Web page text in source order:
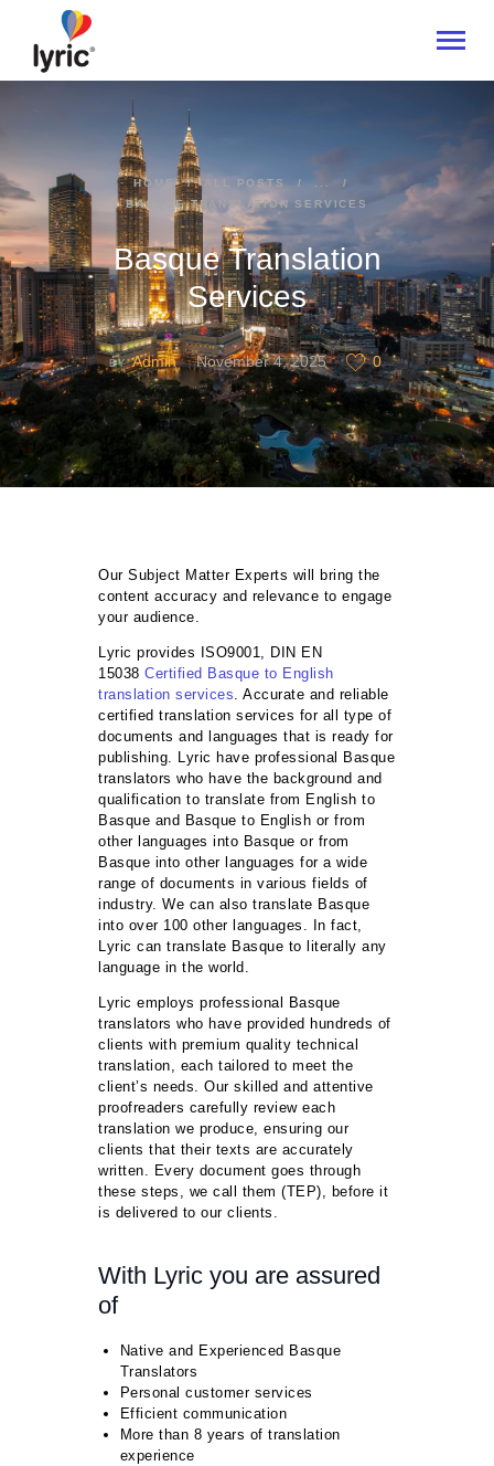
HOME ALL POSTS
...
BASQUE TRANSLATION SERVICES
Basque Translation
Services
BYAdmin November 4, 2025 0
HOME
ABOUT
SERVICES
INDUSTRIES
CONTACT US
Our Subject Matter Experts will bring the
content accuracy and relevance to engage
your audience.
Lyric provides ISO9001, DIN EN
15038 Certified Basque to English
translation services . Accurate and reliable
certified translation services for all type of
documents and languages that is ready for
publishing. Lyric have professional Basque
translators who have the background and
qualification to translate from English to
Basque and Basque to English or from
other languages into Basque or from
Basque into other languages for a wide
range of documents in various fields of
industry. We can also translate Basque
into over 100 other languages. In fact,
Lyric can translate Basque to literally any
language in the world.
Lyric employs professional Basque
translators who have provided hundreds of
clients with premium quality technical
translation, each tailored to meet the
client’s needs. Our skilled and attentive
proofreaders carefully review each
translation we produce, ensuring our
clients that their texts are accurately
written. Every document goes through
these steps, we call them (TEP), before it
is delivered to our clients.
With Lyric you are assured
of
Native and Experienced Basque
Translators
Personal customer services
Efficient communication
More than 8 years of translation
experience